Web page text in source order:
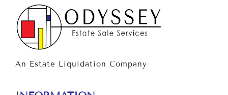
An Estate Liquidation Company